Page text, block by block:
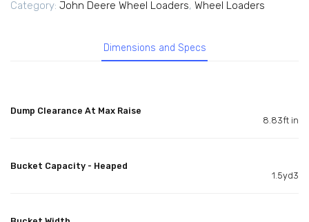
Category: John Deere Wheel Loaders, Wheel Loaders
Dimensions and Specs
Dump Clearance At Max Raise
8.83ft in
Bucket Capacity - Heaped
1.5yd3